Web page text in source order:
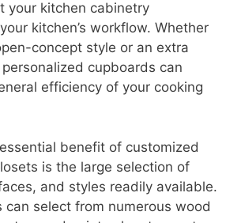
your kitchen cabinetry
kitchen’s workflow. Whether
concept style or an extra
cupboards can
efficiency of your cooking
benefit of customized
is the large selection of
and styles readily available.
can select from numerous wood